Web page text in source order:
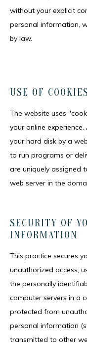
without your explicit
personal information,
by law.
USE OF COOKIES
The website uses
your online
your hard disk by a
to run programs or
are uniquely assigned
web server in the
SECURITY OF
INFORMATION
This practice secures
unauthorized access,
the personally
computer servers in a
protected from
personal information
transmitted to other